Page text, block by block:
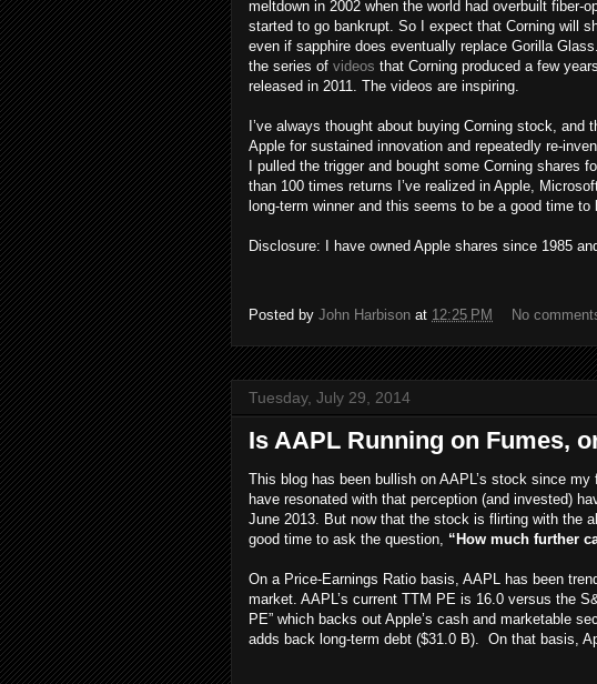
meltdown in 2002 when the world had overbuilt fiber-
started to go bankrupt. So I expect that Corning will
even if sapphire does eventually replace Gorilla
the series of videos that Corning produced a few
released in 2011. The videos are inspiring.
I’ve always thought about buying Corning stock,
Apple for sustained innovation and repeatedly re-
I pulled the trigger and bought some Corning shares
than 100 times returns I’ve realized in Apple,
long-term winner and this seems to be a good time to
Disclosure: I have owned Apple shares since 1985
Posted by John Harbison at 12:25 PM No
Tuesday, July 29, 2014
Is AAPL Running on Fumes,
This blog has been bullish on AAPL’s stock since
have resonated with that perception (and invested)
June 2013. But now that the stock is flirting with the
good time to ask the question, “How much further
On a Price-Earnings Ratio basis, AAPL has been
market. AAPL’s current TTM PE is 16.0 versus the
PE” which backs out Apple’s cash and marketable
adds back long-term debt ($31.0 B). On that basis,